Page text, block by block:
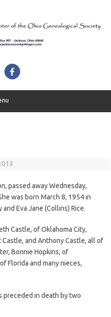
passed away Wednesday,
was born March 8, 1954 in
Eva Jane (Collins) Rice.
Castle, of Oklahoma City,
and Anthony Castle, all of
Bonnie Hopkins, of
Florida and many nieces,
preceded in death by two